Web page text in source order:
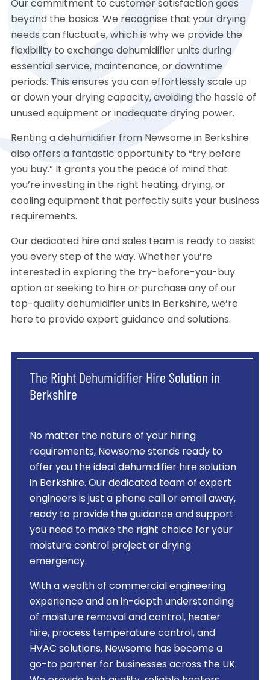
Our commitment to customer satisfaction goes
beyond the basics. We recognise that your drying
needs can fluctuate, which is why we provide the
flexibility to exchange dehumidifier units during
essential service, maintenance, or downtime
periods. This ensures you can effortlessly scale up
or down your drying capacity, avoiding the hassle of
unused equipment or inadequate drying power.
Renting a dehumidifier from Newsome in Berkshire
also offers a fantastic opportunity to “try before
you buy.” It grants you the peace of mind that
you’re investing in the right heating, drying, or
cooling equipment that perfectly suits your business
requirements.
Our dedicated hire and sales team is ready to assist
you every step of the way. Whether you’re
interested in exploring the try-before-you-buy
option or seeking to hire or purchase any of our
top-quality dehumidifier units in Berkshire, we’re
here to provide expert guidance and solutions.
The Right Dehumidifier Hire Solution in
Berkshire
No matter the nature of your hiring
requirements, Newsome stands ready to
offer you the ideal dehumidifier hire solution
in Berkshire. Our dedicated team of expert
engineers is just a phone call or email away,
ready to provide the guidance and support
you need to make the right choice for your
moisture control project or drying
emergency.
With a wealth of commercial engineering
experience and an in-depth understanding
of moisture removal and control, heater
hire, process temperature control, and
HVAC solutions, Newsome has become a
go-to partner for businesses across the UK.